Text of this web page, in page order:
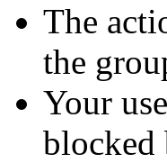
The
the
Your
blocked